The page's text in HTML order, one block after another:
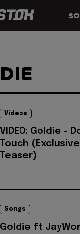
Videos
VIDEO: Goldie -
Touch (Exclusive
Teaser)
Songs
Goldie ft